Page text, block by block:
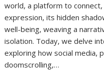
world, a platform to
expression, its hidden
well-being, weaving a
isolation. Today, we delve
exploring how social media,
doomscrolling,…